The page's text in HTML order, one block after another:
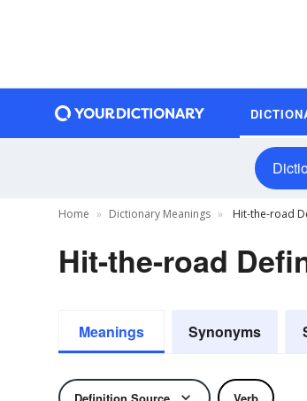
Home Dictionary Meanings Hit-the-road
Hit-the-road
Meanings Synonyms
Definition Source Verb